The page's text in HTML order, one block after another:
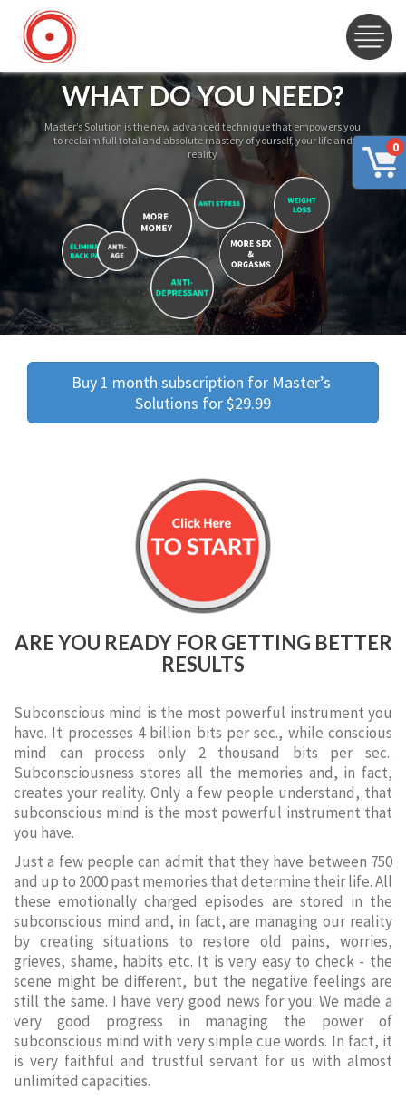
0
WHAT DO YOU NEED?
Master’s Solution is the new advanced technique that empowers you
to reclaim full total and absolute mastery of yourself, your life and
reality
Buy 1 month subscription for Master’s
Solutions for $29.99
ARE YOU READY FOR GETTING BETTER
RESULTS
Subconscious mind is the most powerful instrument you
have. It processes 4 billion bits per sec., while conscious
mind can process only 2 thousand bits per sec..
Subconsciousness stores all the memories and, in fact,
creates your reality. Only a few people understand, that
subconscious mind is the most powerful instrument that
you have.
Just a few people can admit that they have between 750
and up to 2000 past memories that determine their life. All
these emotionally charged episodes are stored in the
subconscious mind and, in fact, are managing our reality
by creating situations to restore old pains, worries,
grieves, shame, habits etc. It is very easy to check - the
scene might be different, but the negative feelings are
still the same. I have very good news for you: We made a
very good progress in managing the power of
subconscious mind with very simple cue words. In fact, it
is very faithful and trustful servant for us with almost
unlimited capacities.